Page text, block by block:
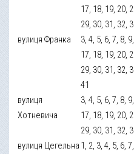
17, 18, 19, 20,
29, 30, 31, 32,
вулиця Франка
3, 4, 5, 6, 7, 8,
17, 18, 19, 20,
29, 30, 31, 32,
41
вулиця
Хотневича
3, 4, 5, 6, 7, 8,
17, 18, 19, 20,
29, 30, 31, 32,
вулиця Цегельна 1, 2, 3, 4, 5, 6,